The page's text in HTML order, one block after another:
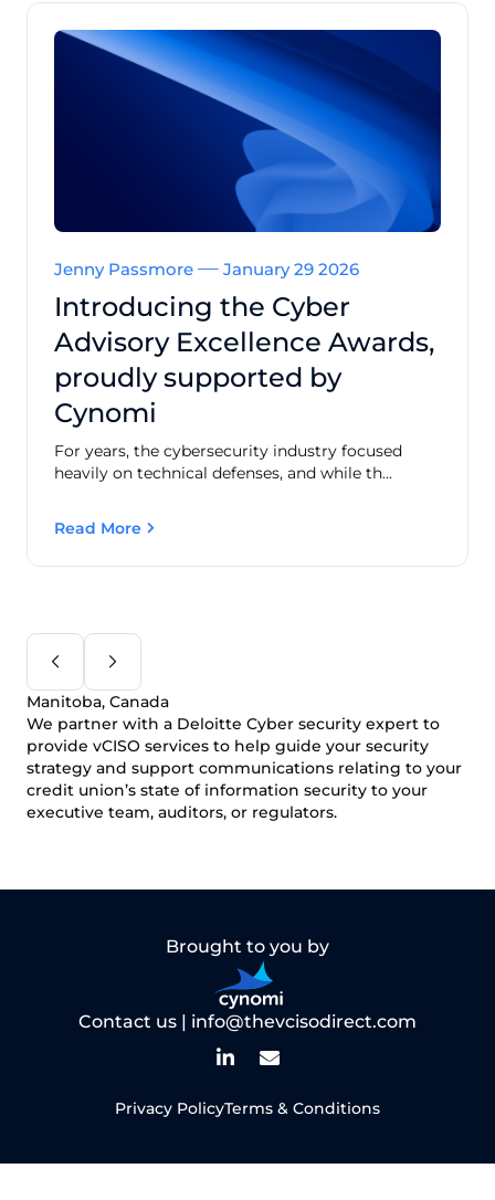
Jenny Passmore January 29 2026
Introducing the Cyber
Advisory Excellence Awards,
proudly supported by
Cynomi
For years, the cybersecurity industry focused
heavily on technical defenses, and while th...
Read More
Manitoba, Canada
We partner with a Deloitte Cyber security expert to
provide vCISO services to help guide your security
strategy and support communications relating to your
credit union’s state of information security to your
executive team, auditors, or regulators.
Brought to you by
Contact us | info@thevcisodirect.com
Privacy PolicyTerms & Conditions